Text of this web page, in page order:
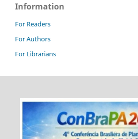
Information
For Readers
For Authors
For Librarians